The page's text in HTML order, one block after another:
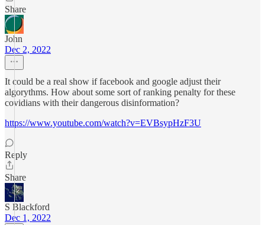
Share
John
Dec 2, 2022
It could be a real show if facebook and google adjust their
algorythms. How about some sort of ranking penalty for these
covidians with their dangerous disinformation?
https://www.youtube.com/watch?v=EVBsypHzF3U
Reply
Share
S Blackford
Dec 1, 2022